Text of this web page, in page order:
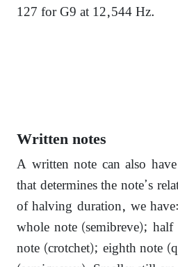
127 for G9 at 12,544 Hz.
Written notes
A written note can also
that determines the note’s
of halving duration, we
whole note (semibreve);
note (crotchet); eighth note